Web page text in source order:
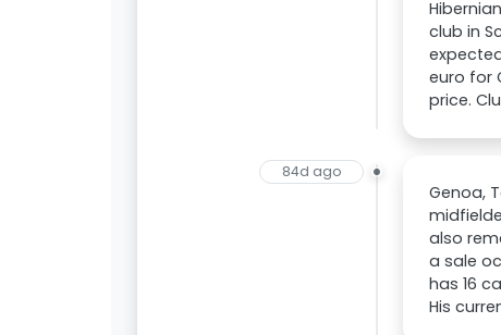
club in
euro for
price.
84d ago
Genoa,
also
a sale
has 16
His